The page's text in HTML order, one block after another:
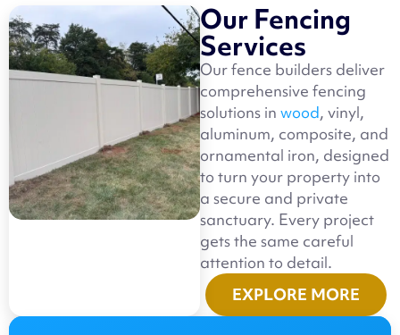
Our Fencing
Services
Our fence builders deliver
comprehensive fencing
solutions in wood, vinyl,
aluminum, composite, and
ornamental iron, designed
to turn your property into
a secure and private
sanctuary. Every project
gets the same careful
attention to detail.
EXPLORE MORE